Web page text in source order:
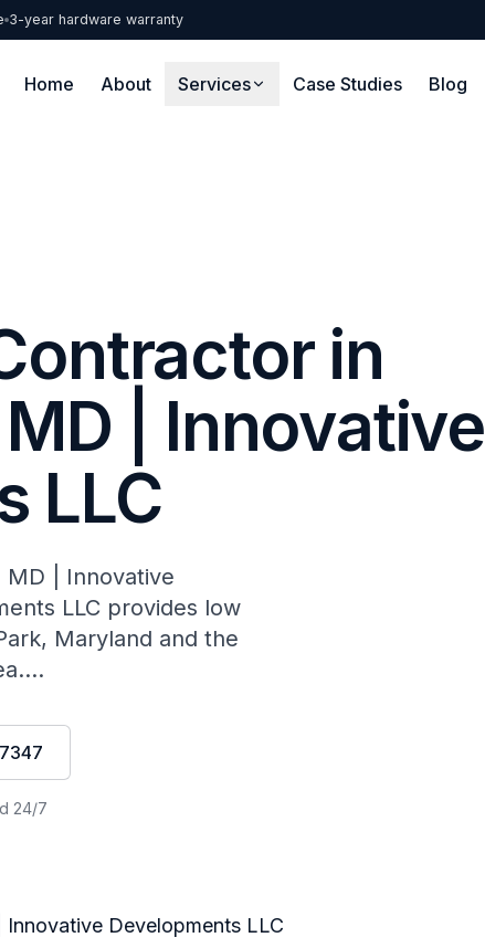
3-year hardware warranty
Home About Services Case Studies Blog
in
| Innovative
LLC
MD | Innovative
LLC provides low
Maryland and the
24/7
Developments LLC